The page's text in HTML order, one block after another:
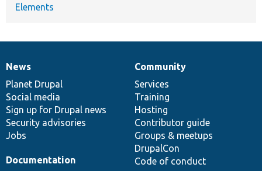
Elements
News
items
News
Planet Drupal
Social media
Sign up for Drupal news
Security advisories
Jobs
Our
community
Community
Services
Training
Hosting
Contributor guide
Groups & meetups
DrupalCon
Code of conduct
Documentation
Documentation
Drupal
code
base
Governance
of
community